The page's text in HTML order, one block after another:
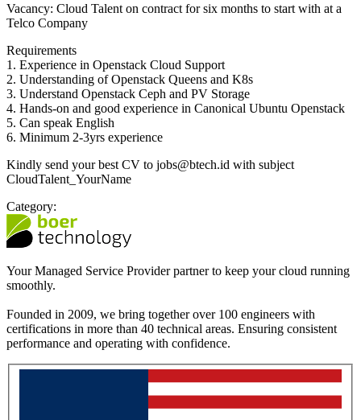
Vacancy: Cloud Talent on contract for six months to start with at a
Telco Company
Requirements
1. Experience in Openstack Cloud Support
2. Understanding of Openstack Queens and K8s
3. Understand Openstack Ceph and PV Storage
4. Hands-on and good experience in Canonical Ubuntu Openstack
5. Can speak English
6. Minimum 2-3yrs experience
Kindly send your best CV to jobs@btech.id with subject
CloudTalent_YourName
Category:
Your Managed Service Provider partner to keep your cloud running
smoothly.
Founded in 2009, we bring together over 100 engineers with
certifications in more than 40 technical areas. Ensuring consistent
performance and operating with confidence.